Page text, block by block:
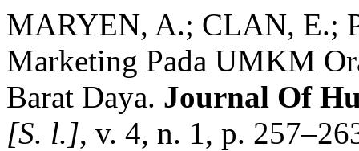
MARYEN, A.; CLAN, E.;
Marketing Pada UMKM
Barat Daya. Journal Of
[S. l.], v. 4, n. 1, p.